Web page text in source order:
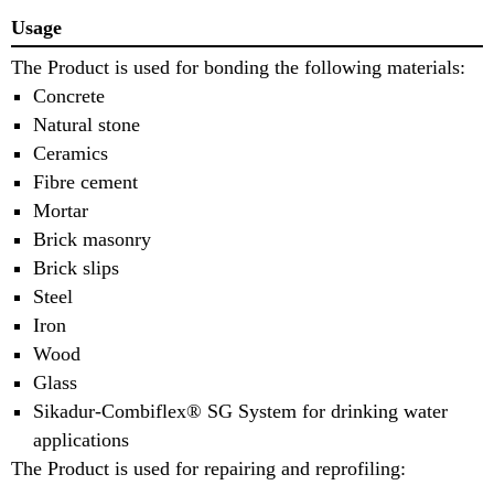
Usage
The Product is used for bonding the following materials:
Concrete
Natural stone
Ceramics
Fibre cement
Mortar
Brick masonry
Brick slips
Steel
Iron
Wood
Glass
Sikadur-Combiflex® SG System for drinking water
applications
The Product is used for repairing and reprofiling: